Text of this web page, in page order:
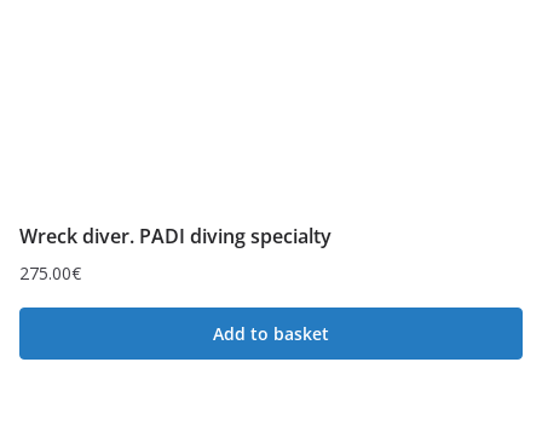
Wreck diver. PADI diving specialty
275.00€
Add to basket